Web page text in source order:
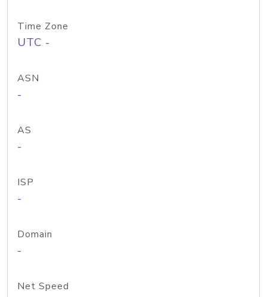
Time Zone
UTC -
ASN
-
AS
-
ISP
-
Domain
-
Net Speed